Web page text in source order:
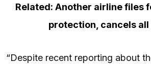
Related: Another airline files
protection, cancels
“Despite recent reporting about